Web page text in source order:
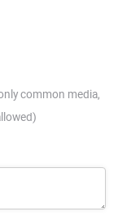
common media,